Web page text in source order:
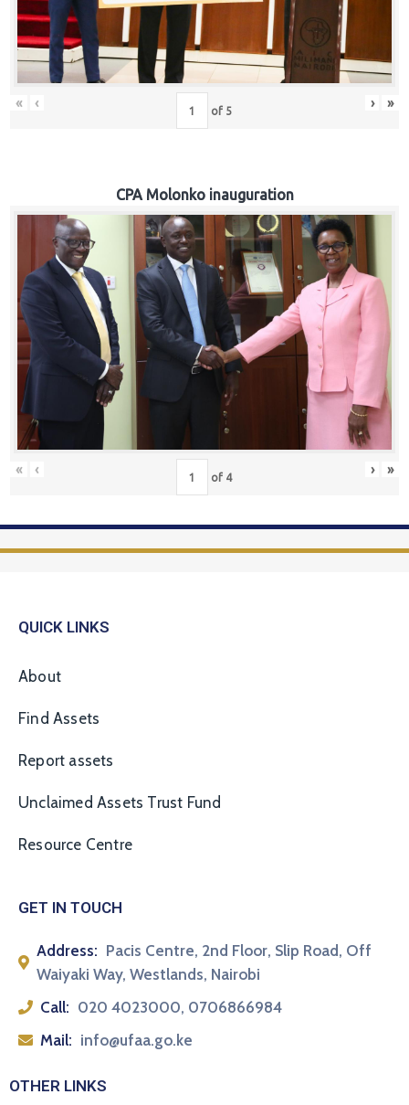
« ‹ of 5 › »
CPA Molonko inauguration
« ‹ of 4 › »
QUICK LINKS
About
Find Assets
Report assets
Unclaimed Assets Trust Fund
Resource Centre
GET IN TOUCH
Address: Pacis Centre, 2nd Floor, Slip Road, Off
Waiyaki Way, Westlands, Nairobi
Call: 020 4023000, 0706866984
Mail: info@ufaa.go.ke
OTHER LINKS